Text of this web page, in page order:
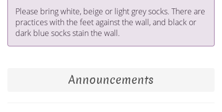
Please bring white, beige or light grey socks. There are
practices with the feet against the wall, and black or
dark blue socks stain the wall.
Announcements